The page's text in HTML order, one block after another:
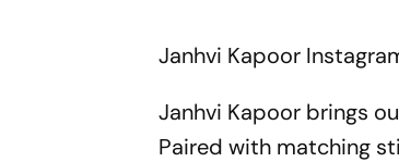
Janhvi Kapoor
Janhvi Kapoor brings
Paired with matching